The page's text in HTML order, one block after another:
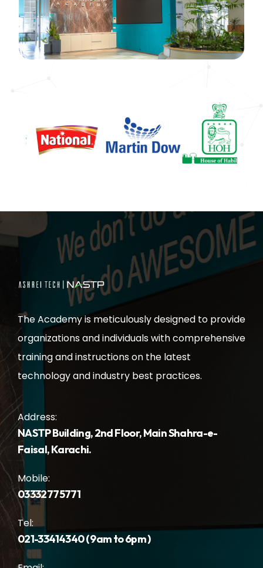
The Academy is meticulously designed to provide
organizations and individuals with comprehensive
training and instructions on the latest
technology and industry best practices.
Address:
NASTP Building, 2nd Floor, Main Shahra-e-
Faisal, Karachi.
Mobile:
03332775771
Tel:
021-33414340 ( 9am to 6pm )